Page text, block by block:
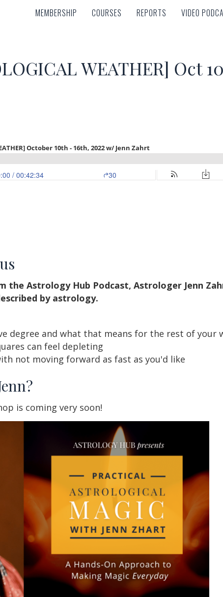
MEMBERSHIP COURSES REPORTS VIDEO
MEMBERSHIP COURSES REPORTS VIDEO
WEATHER] Oct
the Astrology Hub Podcast, Astrologer Jenn
by astrology.
degree and what that means for the rest of your
can feel depleting
not moving forward as fast as you'd like
is coming very soon!